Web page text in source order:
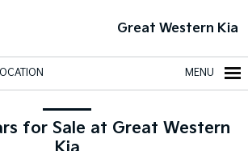
Great Western Kia
MENU
for Sale at Great Western